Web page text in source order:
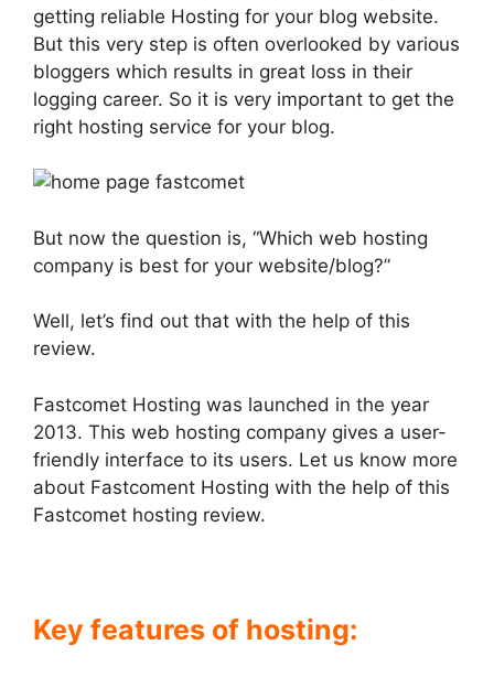
getting reliable Hosting for your blog website.
But this very step is often overlooked by various
bloggers which results in great loss in their
logging career. So it is very important to get the
right hosting service for your blog.
But now the question is, “Which web hosting
company is best for your website/blog?”
Well, let’s find out that with the help of this
review.
Fastcomet Hosting was launched in the year
2013. This web hosting company gives a user-
friendly interface to its users. Let us know more
about Fastcoment Hosting with the help of this
Fastcomet hosting review.
Key features of hosting: